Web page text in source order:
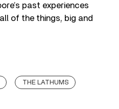
past experiences
of the things, big and
THE LATHUMS